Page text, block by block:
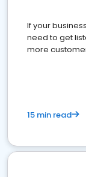
If your
need to get
more
15 min read